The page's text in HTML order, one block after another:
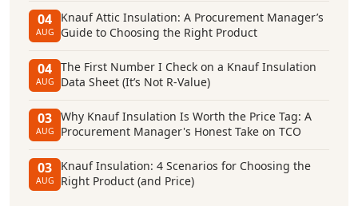
04
AUG
Knauf Attic Insulation: A Procurement Manager’s
Guide to Choosing the Right Product
04
AUG
The First Number I Check on a Knauf Insulation
Data Sheet (It’s Not R-Value)
03
AUG
Why Knauf Insulation Is Worth the Price Tag: A
Procurement Manager's Honest Take on TCO
03
AUG
Knauf Insulation: 4 Scenarios for Choosing the
Right Product (and Price)